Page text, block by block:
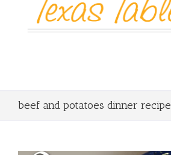
beef and potatoes dinner recipe